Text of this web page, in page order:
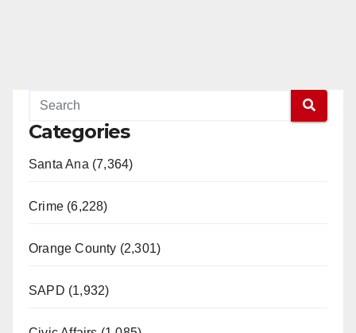
Categories
Santa Ana (7,364)
Crime (6,228)
Orange County (2,301)
SAPD (1,932)